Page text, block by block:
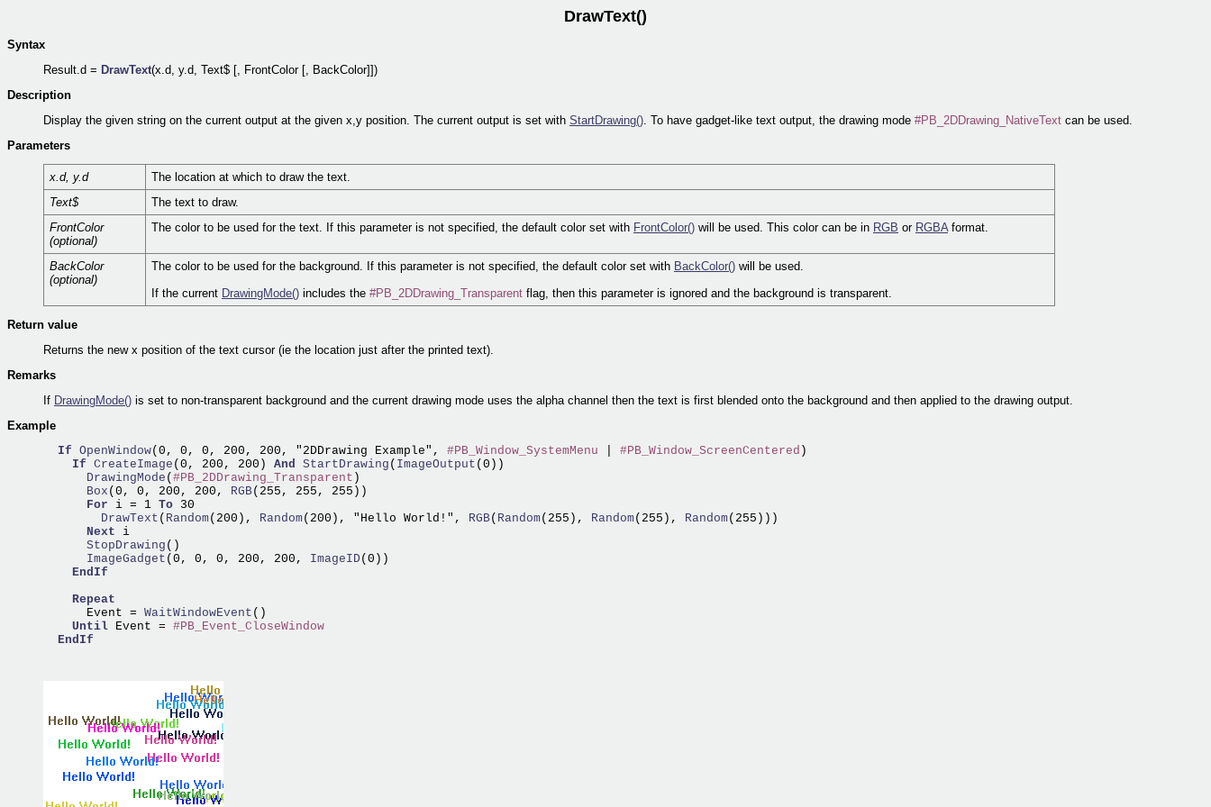
DrawText()
Syntax
Result.d = DrawText(x.d, y.d, Text$ [, FrontColor [, BackColor]])
Description
Display the given string on the current output at the given x,y position. The current output is set with StartDrawing(). To have gadget-like text output, the drawing mode #PB_2DDrawing_NativeText can be used.
Parameters
x.d, y.d
The location at which to draw the text.
Text$
The text to draw.
FrontColor
(optional)
The color to be used for the text. If this parameter is not specified, the default color set with FrontColor() will be used. This color can be in RGB or RGBAformat.
BackColor
(optional)
The color to be used for the background. If this parameter is not specified, the default color set with BackColor() will be used.
If the current DrawingMode() includes the #PB_2DDrawing_Transparent flag, then this parameter is ignored and the background is transparent.
Return value
Returns the new x position of the text cursor (ie the location just after the printed text).
Remarks
If DrawingMode() is set to non-transparent background and the current drawing mode uses the alpha channel then the text is first blended onto the background and then applied to the drawing output.
Example
If OpenWindow(0, 0, 0, 200, 200, "2DDrawing Example", #PB_Window_SystemMenu #PB_Window_ScreenCentered )
If CreateImage (0, 200, 200) And StartDrawing ( ImageOutput
      DrawingMode
( #PB_2DDrawing_Transparent
      Box
(0, 0, 200, 200, RGB(255, 255, 255))
For i = 1 To
        DrawText
( Random(200), Random(200), "Hello World!", RGB( Random(255), Random(255), Random(255)))
Next
      StopDrawing
      ImageGadget
(0, 0, 0, 200, 200, ImageID (0))
EndIf
Repeat
      Event =
WaitWindowEvent ()
Until Event = #PB_Event_CloseWindow
EndIf